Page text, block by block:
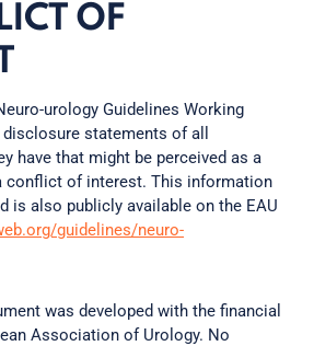
OF
urology Guidelines Working
statements of all
have that might be perceived as a
conflict of interest. This information
is also publicly available on the EAU
guidelines/neuro-
was developed with the financial
Association of Urology. No